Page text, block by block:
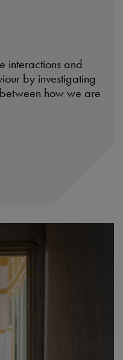
interactions and
by investigating
how we are